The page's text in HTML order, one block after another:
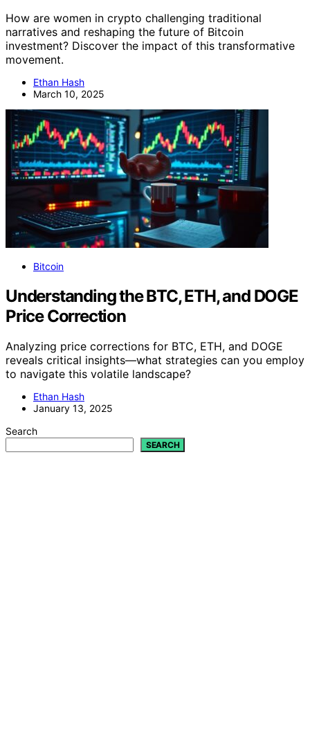
How are women in crypto challenging traditional
narratives and reshaping the future of Bitcoin
investment? Discover the impact of this transformative
movement.
Ethan Hash
March 10, 2025
Bitcoin
Understanding the BTC, ETH, and DOGE
Price Correction
Analyzing price corrections for BTC, ETH, and DOGE
reveals critical insights—what strategies can you employ
to navigate this volatile landscape?
Ethan Hash
January 13, 2025
Search
SEARCH